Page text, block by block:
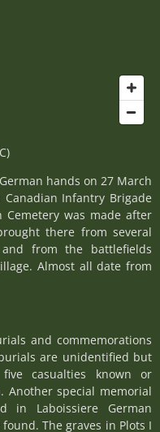
hands on 27 March
Infantry Brigade
was made after
there from several
and from the battlefields
Almost all date from
and commemorations
are unidentified but
casualties known or
Another special memorial
in Laboissiere German
The graves in Plots I